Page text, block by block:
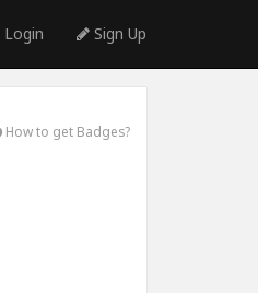
Login Sign Up
How to get Badges?